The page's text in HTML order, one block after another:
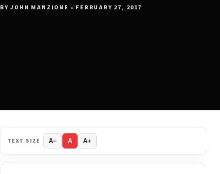
BY JOHN MANZIONE • FEBRUARY 27, 2017
TEXT SIZE A− A A+